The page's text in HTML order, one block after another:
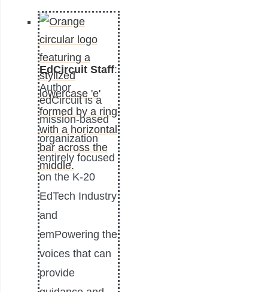
EdCircuit Staff:
Author
edCircuit is a
mission-based
organization
entirely focused
on the K-20
EdTech Industry
and
emPowering the
voices that can
provide